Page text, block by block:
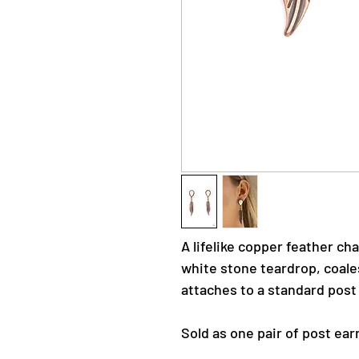
A lifelike copper feather
white stone teardrop,
attaches to a standard
Sold as one pair of post